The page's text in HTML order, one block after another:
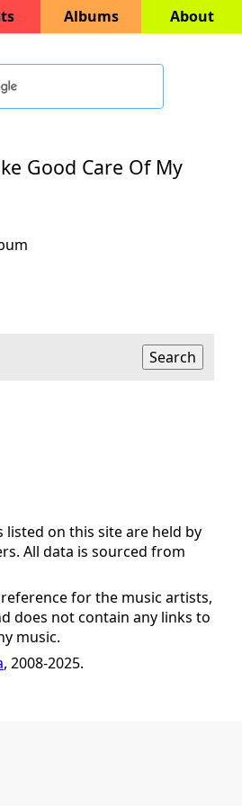
Albums About
Good Care Of My
listed on this site are held by
All data is sourced from
for the music artists,
does not contain any links to
music.
, 2008-2025.